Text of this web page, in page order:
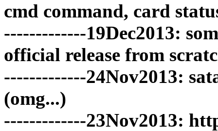
cmd command, card
-------------19Dec2013:
official release from
-------------24Nov2013:
(omg...)
-------------23Nov2013: